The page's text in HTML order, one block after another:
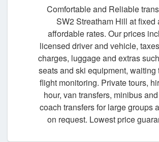
Comfortable and Reliable
SW2 Streatham Hill at fixed
affordable rates. Our prices
licensed driver and vehicle,
charges, luggage and extras
seats and ski equipment, waiting
flight monitoring. Private tours,
hour, van transfers, minibus
coach transfers for large groups
on request. Lowest price